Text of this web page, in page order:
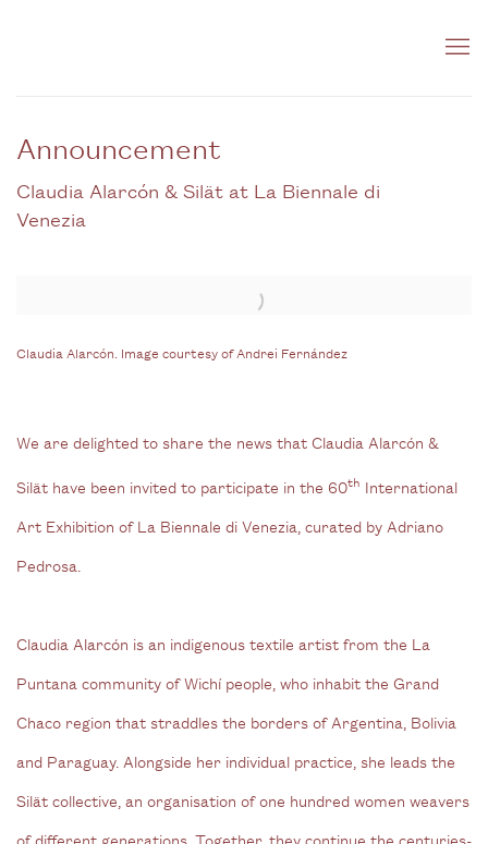
Announcement
Claudia Alarcón & Silät at La Biennale di
Venezia
Open a larger version of the following image in a popup:
Claudia Alarcón. Image courtesy of Andrei Fernández
We are delighted to share the news that Claudia Alarcón &
Silät have been invited to participate in the 60th International
Art Exhibition of La Biennale di Venezia, curated by Adriano
Pedrosa.
Claudia Alarcón is an indigenous textile artist from the La
Puntana community of Wichí people, who inhabit the Grand
Chaco region that straddles the borders of Argentina, Bolivia
and Paraguay. Alongside her individual practice, she leads the
Silät collective, an organisation of one hundred women weavers
of different generations. Together, they continue the centuries-